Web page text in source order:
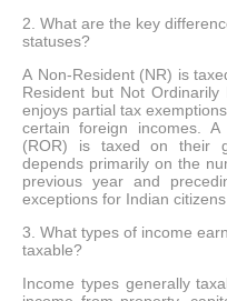
2. What are the key
statuses?
A Non-Resident (NR) is
Resident but Not
enjoys partial tax
certain foreign incomes.
(ROR) is taxed on their
depends primarily on the
previous year and
exceptions for Indian
3. What types of income
taxable?
Income types generally